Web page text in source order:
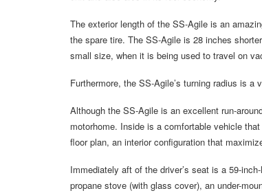
The exterior length of the SS-Agile is an
the spare tire. The SS-Agile is 28 inches
small size, when it is being used to travel on
Furthermore, the SS-Agile’s turning radius is
Although the SS-Agile is an excellent run-
motorhome. Inside is a comfortable vehicle
floor plan, an interior configuration that
Immediately aft of the driver’s seat is a 59-
propane stove (with glass cover), an under-